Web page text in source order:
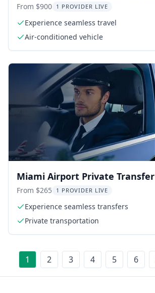
Universal
From $900 1 PROVIDER LIVE
Experience seamless travel
Air-conditioned vehicle
Miami Airport Private Transfer
From $265 1 PROVIDER LIVE
Experience seamless transfers
Private transportation
1 2 3 4 5 6